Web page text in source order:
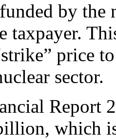
by the
taxpayer.
price
sector.
Report
which